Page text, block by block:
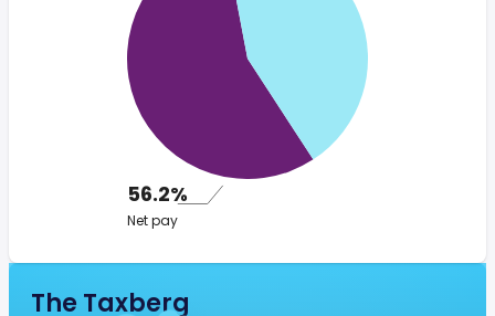
56.2%
Net pay
The Taxberg